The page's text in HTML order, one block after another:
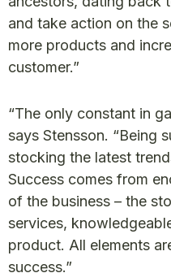
and take action on the
more products and
customer.”
“The only constant in
says Stensson. “Being
stocking the latest
Success comes from
of the business – the
services,
product. All elements
success.”